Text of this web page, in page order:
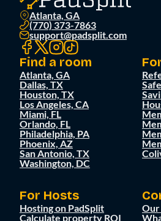
Atlanta, GA
(770) 373-7863
support@padsplit.com
Find a room
Atlanta, GA
Dallas, TX
Houston, TX
Los Angeles, CA
Miami, FL
Orlando, FL
Philadelphia, PA
Phoenix, AZ
San Antonio, TX
Washington, DC
For Hosts
Hosting on PadSplit
Calculate property ROI